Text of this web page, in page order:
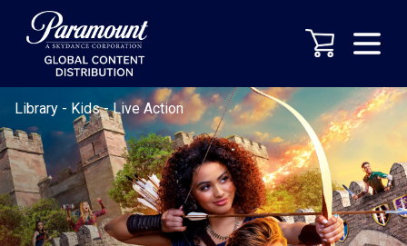
Library - Kids-Live Action